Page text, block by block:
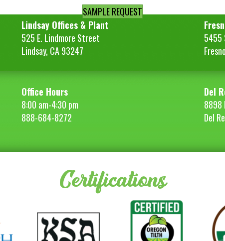
quantitySAMPLE REQUEST
Lindsay Offices & Plant
525 E. Lindmore Street
Lindsay, CA 93247
5455
Office Hours
8:00 am-4:30 pm
888-684-8272
Del
8898
Del
Certifications